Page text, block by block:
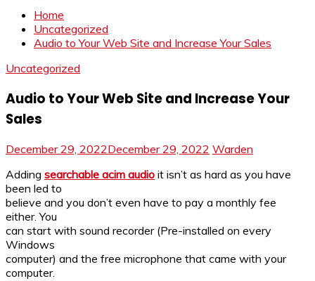
Home
Uncategorized
Audio to Your Web Site and Increase Your Sales
Uncategorized
Audio to Your Web Site and Increase Your
Sales
December 29, 2022December 29, 2022 Warden
Adding searchable acim audio it isn’t as hard as you have
been led to
believe and you don’t even have to pay a monthly fee
either. You
can start with sound recorder (Pre-installed on every
Windows
computer) and the free microphone that came with your
computer.